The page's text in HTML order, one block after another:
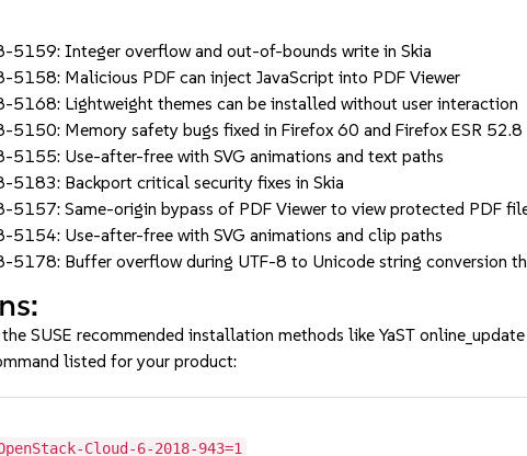
Integer overflow and out-of-bounds write in Skia
Malicious PDF can inject JavaScript into PDF Viewer
Lightweight themes can be installed without user interaction
Memory safety bugs fixed in Firefox 60 and Firefox ESR 52.8
Use-after-free with SVG animations and text paths
Backport critical security fixes in Skia
Same-origin bypass of PDF Viewer to view protected PDF
Use-after-free with SVG animations and clip paths
Buffer overflow during UTF-8 to Unicode string conversion
SUSE recommended installation methods like YaST
listed for your product:
Cloud-6-2018-943=1